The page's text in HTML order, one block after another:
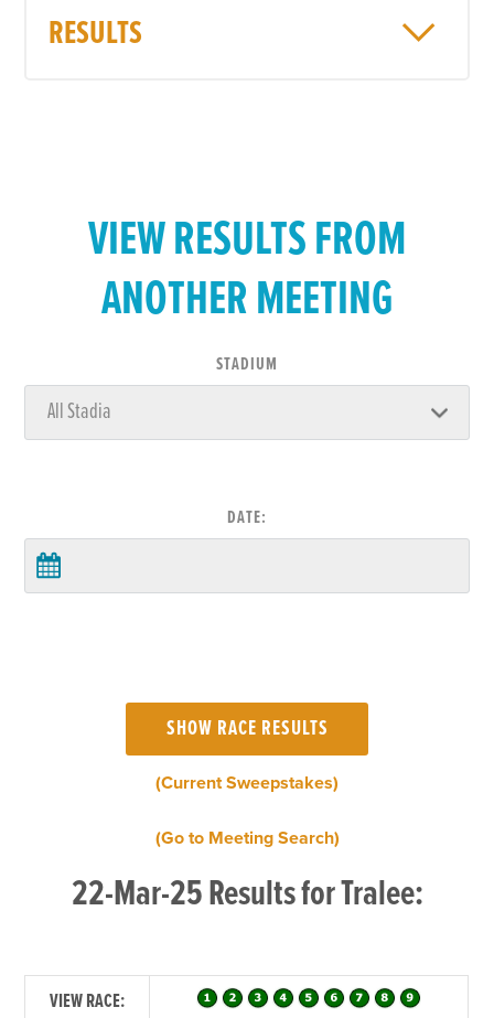
RESULTS
VIEW RESULTS FROM
ANOTHER MEETING
STADIUM
DATE:
(Current Sweepstakes)
(Go to Meeting Search)
22-Mar-25 Results for Tralee:
VIEW RACE: